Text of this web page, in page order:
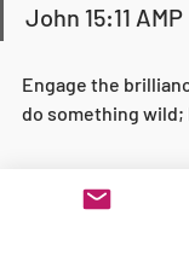
John 15:11 AMP
Engage the
do something wild;